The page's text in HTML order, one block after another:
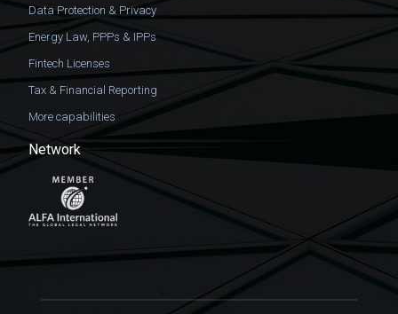
Data Protection & Privacy
Energy Law, PPPs & IPPs
Fintech Licenses
Tax & Financial Reporting
More capabilities
Network